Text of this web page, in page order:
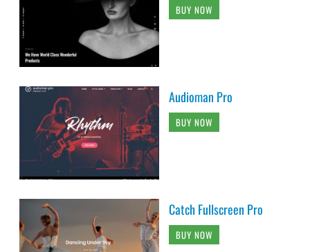
BUY NOW
Audioman Pro
BUY NOW
Catch Fullscreen Pro
BUY NOW